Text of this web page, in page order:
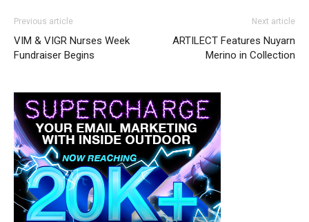
Previous article
VIM & VIGR Nurses Week
Fundraiser Begins
Next article
ARTILECT Features Nuyarn
Merino in Collection